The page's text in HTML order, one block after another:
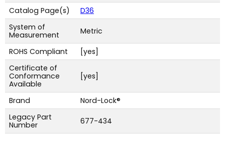
Catalog Page(s)
D36
System of
Measurement
Metric
ROHS Compliant
[yes]
Certificate of
Conformance
Available
[yes]
Brand
Nord-Lock®
Legacy Part
Number
677-434